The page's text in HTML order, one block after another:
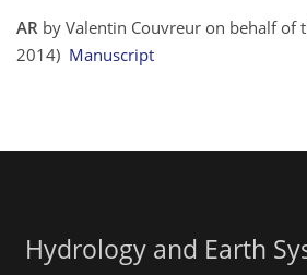
AR by Valentin Couvreur on behalf of
2014) Manuscript
Hydrology and Earth